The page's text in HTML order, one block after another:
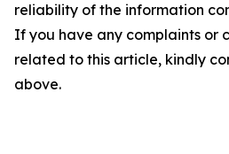
reliability of the information
If you have any complaints or
related to this article, kindly
above.